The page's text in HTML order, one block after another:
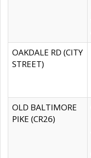
OAKDALE RD (CITY
STREET)
OLD BALTIMORE
PIKE (CR26)